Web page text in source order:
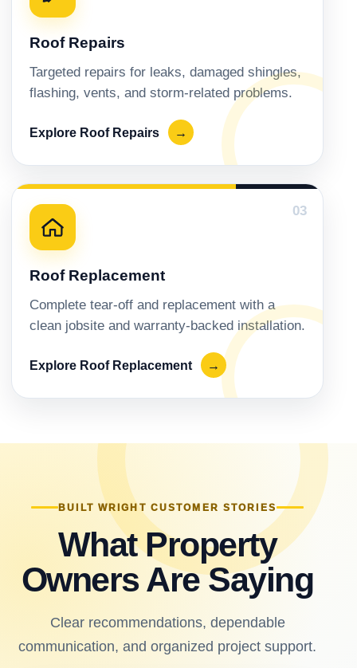
Roof Repairs
Targeted repairs for leaks, damaged shingles,
flashing, vents, and storm-related problems.
Explore Roof Repairs →
03
Roof Replacement
Complete tear-off and replacement with a
clean jobsite and warranty-backed installation.
Explore Roof Replacement →
BUILT WRIGHT CUSTOMER STORIES
What Property
Owners Are Saying
Clear recommendations, dependable
communication, and organized project support.